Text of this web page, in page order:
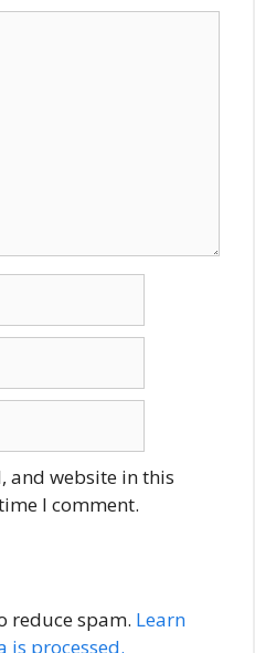
and website in this
I comment.
reduce spam. Learn
is processed.